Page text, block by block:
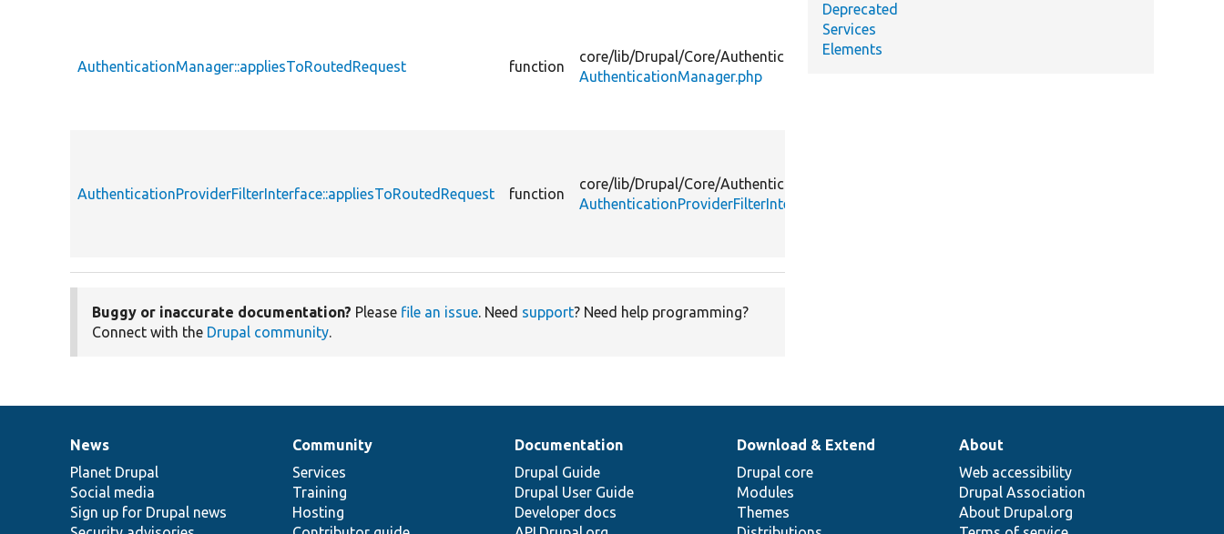
AuthenticationManager::appliesToRoutedRequest function
core/lib/Drupal/Core/Authentication/
AuthenticationManager.php
Checks
whether the
authentication
AuthenticationProviderFilterInterface::appliesToRoutedRequest function
core/lib/Drupal/Core/Authentication/
AuthenticationProviderFilterInterface.php
Buggy or inaccurate documentation? Please file an issue. Need support? Need help programming?
Connect with the Drupal community.
Deprecated
Services
Elements
News
items
News
Planet Drupal
Social media
Sign up for Drupal news
Our
community
Community
Services
Training
Hosting
Documentation
Documentation
Drupal Guide
Drupal User Guide
Developer docs
Drupal
code
base
Download & Extend
Drupal core
Modules
Themes
Governance
of
community
About
Web accessibility
Drupal Association
About Drupal.org